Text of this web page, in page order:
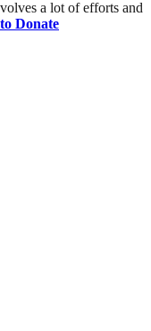
a lot of efforts and
Donate